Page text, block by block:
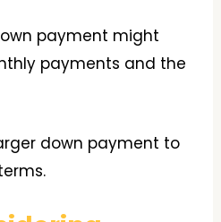
payment might
payments and the
down payment to